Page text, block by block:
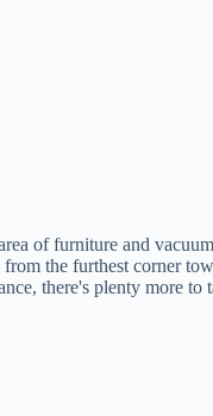
of furniture and
the furthest corner
there's plenty more to